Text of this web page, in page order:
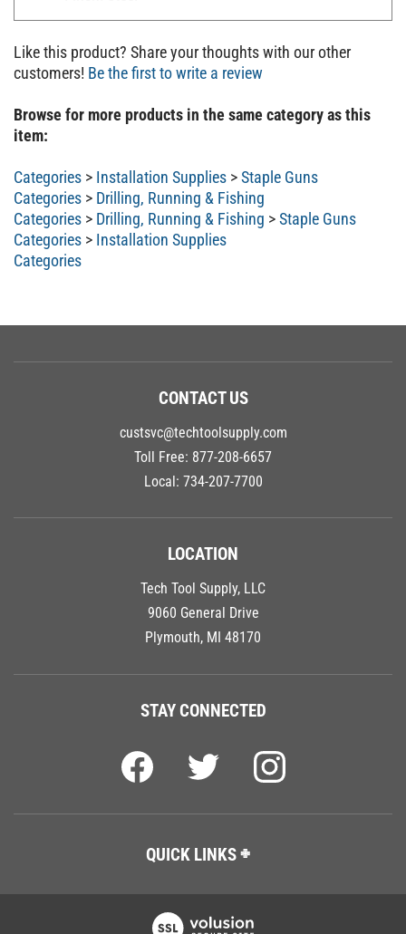
Like this product? Share your thoughts with our other
customers!Be the first to write a review
Browse for more products in the same category as this
item:
Categories Installation Supplies
Staple Guns
Categories
Drilling, Running & Fishing
Categories
Drilling, Running & Fishing
Staple Guns
Categories
Installation Supplies
Categories
CONTACT US
custsvc@techtoolsupply.com
Toll Free: 877-208-6657
Local: 734-207-7700
LOCATION
Tech Tool Supply, LLC
9060 General Drive
Plymouth, MI 48170
STAY CONNECTED
QUICK LINKS